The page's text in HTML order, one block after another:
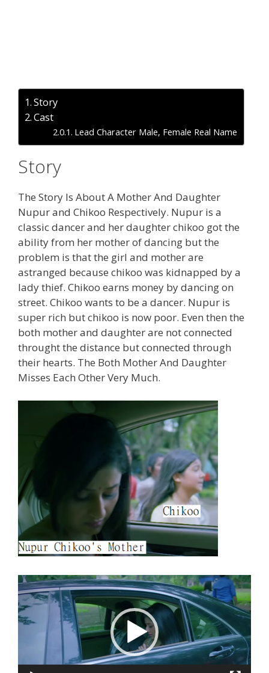
Story
Cast
Lead Character Male, Female Real Name
Story
The Story Is About A Mother And Daughter
Nupur and Chikoo Respectively. Nupur is a
classic dancer and her daughter chikoo got the
ability from her mother of dancing but the
problem is that the girl and mother are
astranged because chikoo was kidnapped by a
lady thief. Chikoo earns money by dancing on
street. Chikoo wants to be a dancer. Nupur is
super rich but chikoo is now poor. Even then the
both mother and daughter are not connected
throught the distance but connected through
their hearts. The Both Mother And Daughter
Misses Each Other Very Much.
Video
Player